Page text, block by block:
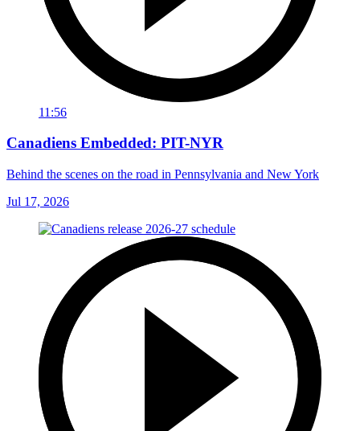
11:56
Canadiens Embedded: PIT-NYR
Behind the scenes on the road in Pennsylvania and New York
Jul 17, 2026